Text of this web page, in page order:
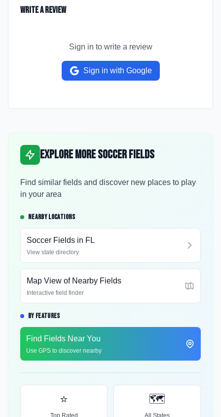
Write a Review
Sign in to write a review
Sign in with Google
Explore More Soccer Fields
Find similar fields and discover new places to play
in your area
NEARBY LOCATIONS
Soccer Fields in FL
View state directory
Map View of Nearby Fields
Interactive field finder
BY FEATURES
Find Fields Near You
Use GPS to discover nearby
⭐
Top Rated
🗺️
All States